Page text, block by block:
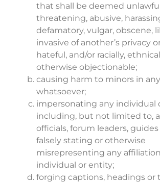
that shall be deemed
threatening, abusive,
defamatory, vulgar, obscene,
invasive of another’s privacy
hateful, and/or racially,
otherwise objectionable;
causing harm to minors in
whatsoever;
impersonating any individual
including, but not limited to,
officials, forum leaders,
falsely stating or otherwise
misrepresenting any
individual or entity;
forging captions, headings or